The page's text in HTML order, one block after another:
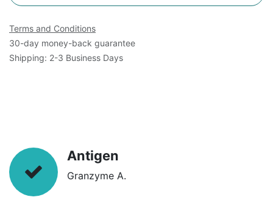
Terms and Conditions
30-day money-back guarantee
Shipping: 2-3 Business Days
Antigen
Granzyme A.